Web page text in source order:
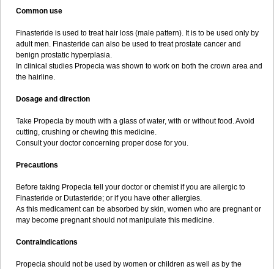
Common use
Finasteride is used to treat hair loss (male pattern). It is to be used only by
adult men. Finasteride can also be used to treat prostate cancer and
benign prostatic hyperplasia.
In clinical studies Propecia was shown to work on both the crown area and
the hairline.
Dosage and direction
Take Propecia by mouth with a glass of water, with or without food. Avoid
cutting, crushing or chewing this medicine.
Consult your doctor concerning proper dose for you.
Precautions
Before taking Propecia tell your doctor or chemist if you are allergic to
Finasteride or Dutasteride; or if you have other allergies.
As this medicament can be absorbed by skin, women who are pregnant or
may become pregnant should not manipulate this medicine.
Contraindications
Propecia should not be used by women or children as well as by the